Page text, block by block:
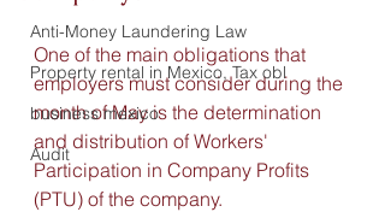
Anti-Money Laundering Law
Property rental in Mexico, Tax obl
business mexico
Audit
One of the main obligations that
employers must consider during the
month of May is the determination
and distribution of Workers'
Participation in Company Profits
(PTU) of the company.